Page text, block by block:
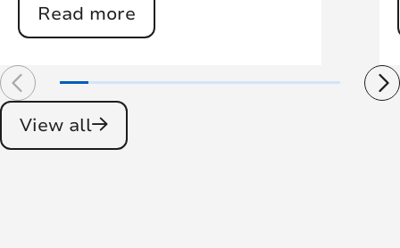
Read more
View all